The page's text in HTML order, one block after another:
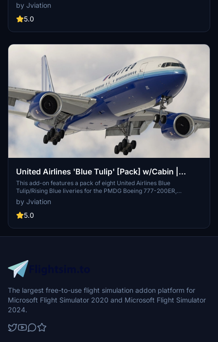
and accurate UAL-specific stencils. Each livery comes with pre-
installed realistic aircraft configurations, improved textures, and
custom weathering effects. This add-on also provides cockpit
MSFS 2020 and 2024.
by Jviation
5.0
United Airlines 'Blue Tulip' [Pack] w/Cabin |
PMDG B777-222
This add-on features a pack of eight United Airlines Blue
Tulip/Rising Blue liveries for the PMDG Boeing 777-200ER,
complete with a custom cabin and accurate UAL-specific stencils. It
includes detailed aircraft configurations, improved textures, and
custom weathering for a realistic presentation. Additional cockpit
installation process is provided for both MSFS 2020 and 2024.
by Jviation
5.0
The largest free-to-use flight simulation addon platform for
Microsoft Flight Simulator 2020 and Microsoft Flight Simulator
2024.